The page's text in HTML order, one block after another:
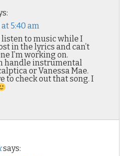
5:40 am
listen to music while I
in the lyrics and can’t
I’m working on.
handle instrumental
or Vanessa Mae.
to check out that song. I
says: